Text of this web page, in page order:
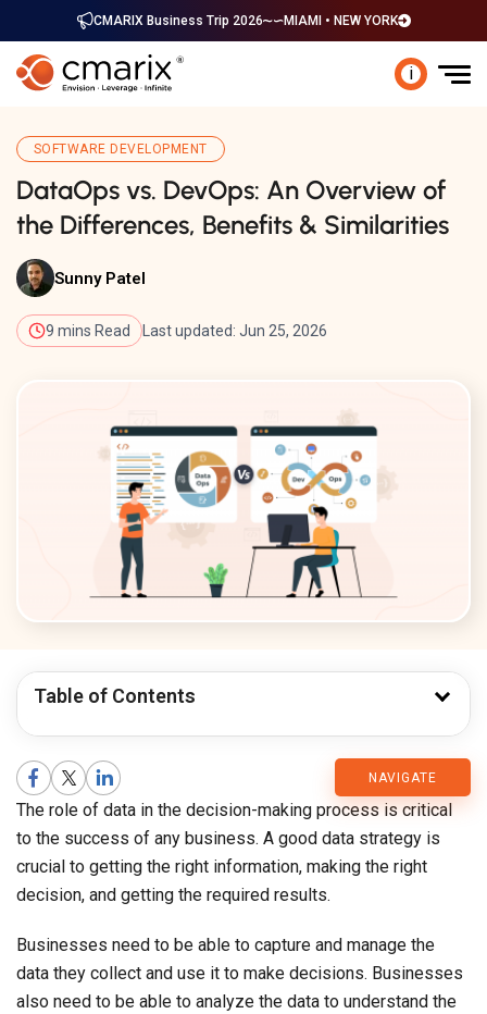
CMARIX Business Trip 2026 MIAMI • NEW YORK
i
SOFTWARE DEVELOPMENT
DataOps vs. DevOps: An Overview of
the Differences, Benefits & Similarities
Sunny Patel
9 mins Read Last updated: Jun 25, 2026
Table of Contents
NAVIGATE
CMARIX
Blog
The role of data in the decision-making process is critical
to the success of any business. A good data strategy is
crucial to getting the right information, making the right
decision, and getting the required results.
Businesses need to be able to capture and manage the
data they collect and use it to make decisions. Businesses
also need to be able to analyze the data to understand the